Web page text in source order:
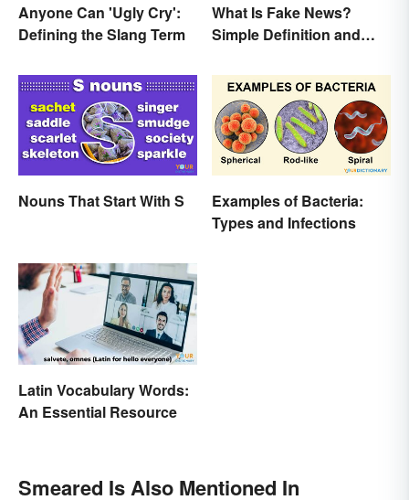
Anyone Can 'Ugly Cry':
Defining the Slang Term
What Is Fake News?
Simple Definition and
Nouns That Start With S
Examples of Bacteria:
Types and Infections
Latin Vocabulary Words:
An Essential Resource
Smeared Is Also Mentioned In